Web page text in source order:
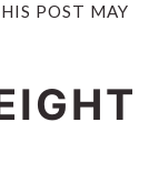
POST MAY